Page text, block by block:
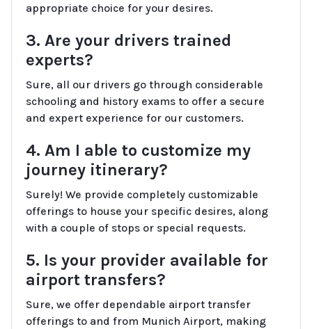
appropriate choice for your desires.
3. Are your drivers trained
experts?
Sure, all our drivers go through considerable
schooling and history exams to offer a secure
and expert experience for our customers.
4. Am I able to customize my
journey itinerary?
Surely! We provide completely customizable
offerings to house your specific desires, along
with a couple of stops or special requests.
5. Is your provider available for
airport transfers?
Sure, we offer dependable airport transfer
offerings to and from Munich Airport, making